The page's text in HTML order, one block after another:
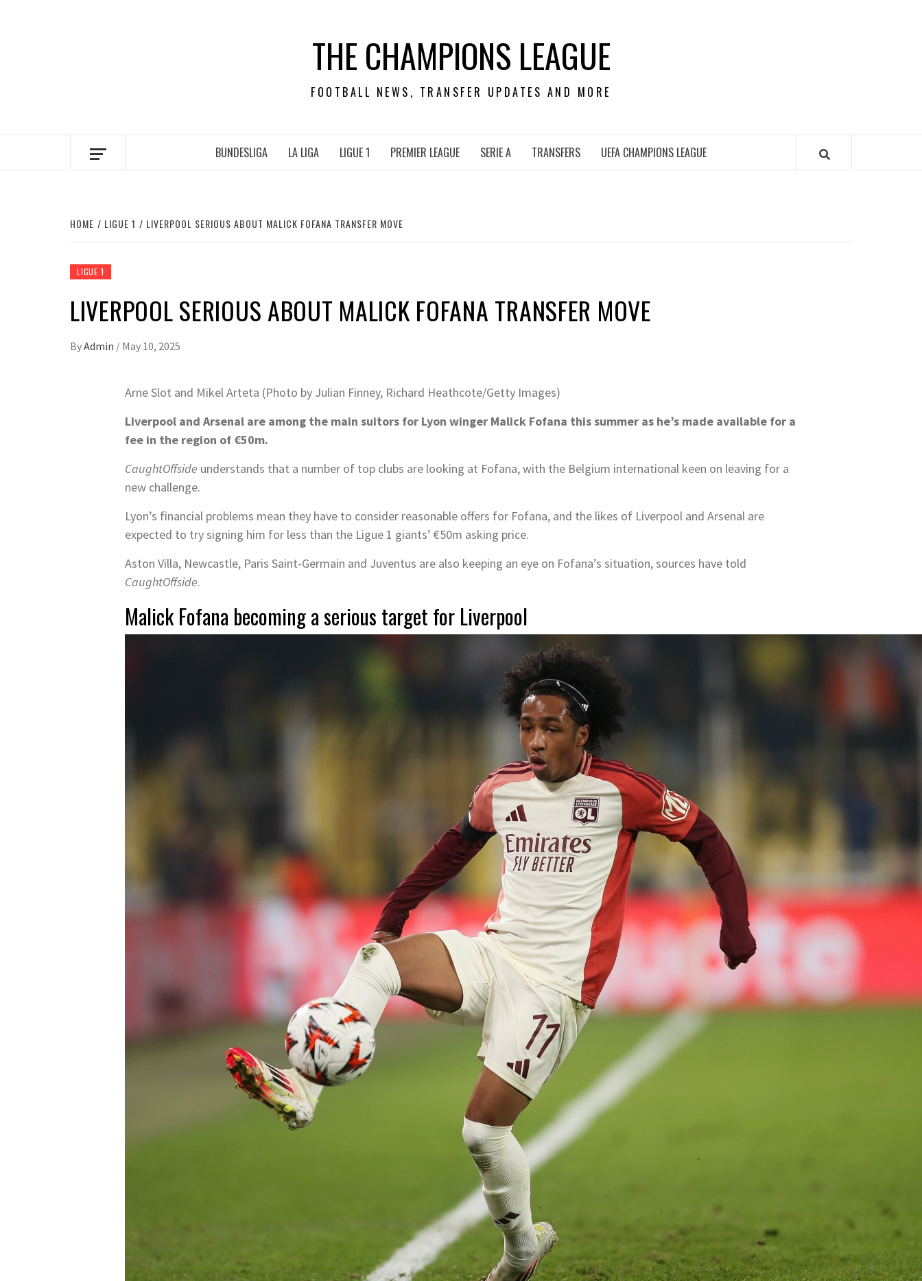
THE CHAMPIONS LEAGUE
FOOTBALL NEWS, TRANSFER UPDATES AND MORE
BUNDESLIGA LA LIGA LIGUE 1 PREMIER LEAGUE SERIE A TRANSFERS UEFA CHAMPIONS LEAGUE
HOME LIGUE 1 LIVERPOOL SERIOUS ABOUT MALICK FOFANA TRANSFER MOVE
LIGUE 1
LIVERPOOL SERIOUS ABOUT MALICK FOFANA TRANSFER MOVE
ByAdmin / May 10, 2025
Arne Slot and Mikel Arteta (Photo by Julian Finney, Richard Heathcote/Getty Images)
Liverpool and Arsenal are among the main suitors for Lyon winger Malick Fofana this summer as he’s made available for a
fee in the region of €50m.
CaughtOffside understands that a number of top clubs are looking at Fofana, with the Belgium international keen on leaving for a
new challenge.
Lyon’s financial problems mean they have to consider reasonable offers for Fofana, and the likes of Liverpool and Arsenal are
expected to try signing him for less than the Ligue 1 giants’ €50m asking price.
Aston Villa, Newcastle, Paris Saint-Germain and Juventus are also keeping an eye on Fofana’s situation, sources have told
CaughtOffside.
Malick Fofana becoming a serious target for Liverpool